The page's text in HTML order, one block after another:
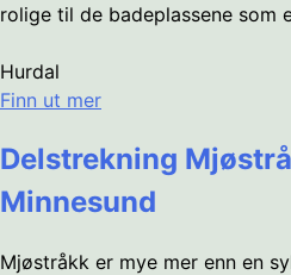
rolige til de badeplassene som
Hurdal
Finn ut mer
Delstrekning
Minnesund
Mjøstråkk er mye mer enn en